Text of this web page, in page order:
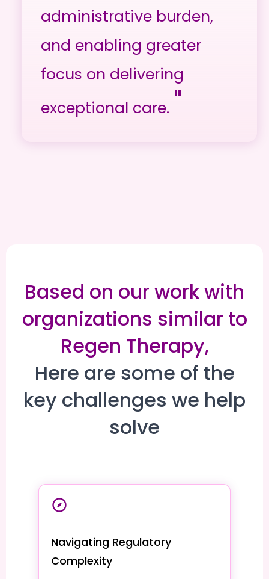
administrative burden,
and enabling greater
focus on delivering
exceptional care. "
Based on our work with
organizations similar to
Regen Therapy,
Here are some of the
key challenges we help
solve
Navigating Regulatory
Complexity